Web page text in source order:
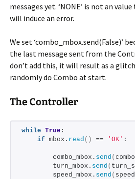
messages yet. ‘NONE’ is not an
will induce an error.
We set ‘combo_mbox.send(False)’
the last message sent from the
don’t add this, it will result as a
randomly do Combo at start.
The Controller
while True :
if mbox. read () == 'OK' :
        combo_mbox.
send (
        turn_mbox.
send (
        speed_mbox.
send (